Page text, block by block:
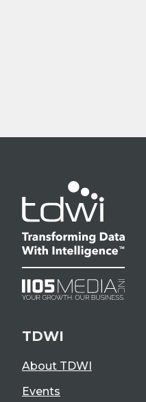
TDWI
About TDWI
Events